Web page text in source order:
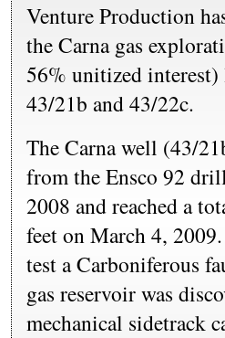
Venture Production
the Carna gas
56% unitized
43/21b and 43/22c.
The Carna well (43/
from the Ensco 92
2008 and reached a
feet on March 4,
test a Carboniferous
gas reservoir was
mechanical sidetrack